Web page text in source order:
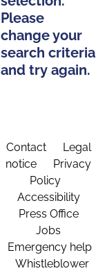
Please
change your
search criteria
and try again.
Contact
Legal
notice
Privacy
Policy
Accessibility
Press Office
Jobs
Emergency help
Whistleblower